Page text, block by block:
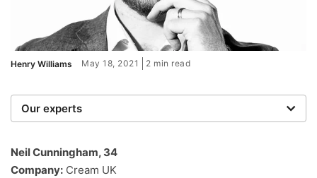
Henry Williams May 18, 2021 2 min read
Our experts
researchers providing you with the best advice with
zero bias or partiality.
Neil Cunningham, 34
Company: Cream UK